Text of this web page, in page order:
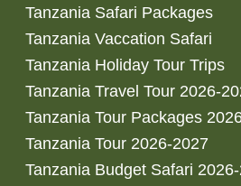
Tanzania Safari Packages
Tanzania Vaccation Safari
Tanzania Holiday Tour Trips
Tanzania Travel Tour 2026-
Tanzania Tour Packages
Tanzania Tour 2026-2027
Tanzania Budget Safari